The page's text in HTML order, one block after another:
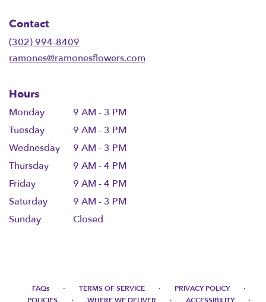
Contact
(302) 994-8409
ramones@ramonesflowers.com
Hours
Monday
9 AM - 3 PM
Tuesday
9 AM - 3 PM
Wednesday
9 AM - 3 PM
Thursday
9 AM - 4 PM
Friday
9 AM - 4 PM
Saturday
9 AM - 3 PM
Sunday
Closed
FAQs · TERMS OF SERVICE · PRIVACY POLICY ·